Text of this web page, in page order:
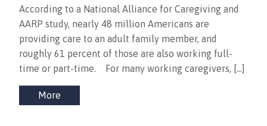
According to a National Alliance for Caregiving and
AARP study, nearly 48 million Americans are
providing care to an adult family member, and
roughly 61 percent of those are also working full-
time or part-time. For many working caregivers, […]
More